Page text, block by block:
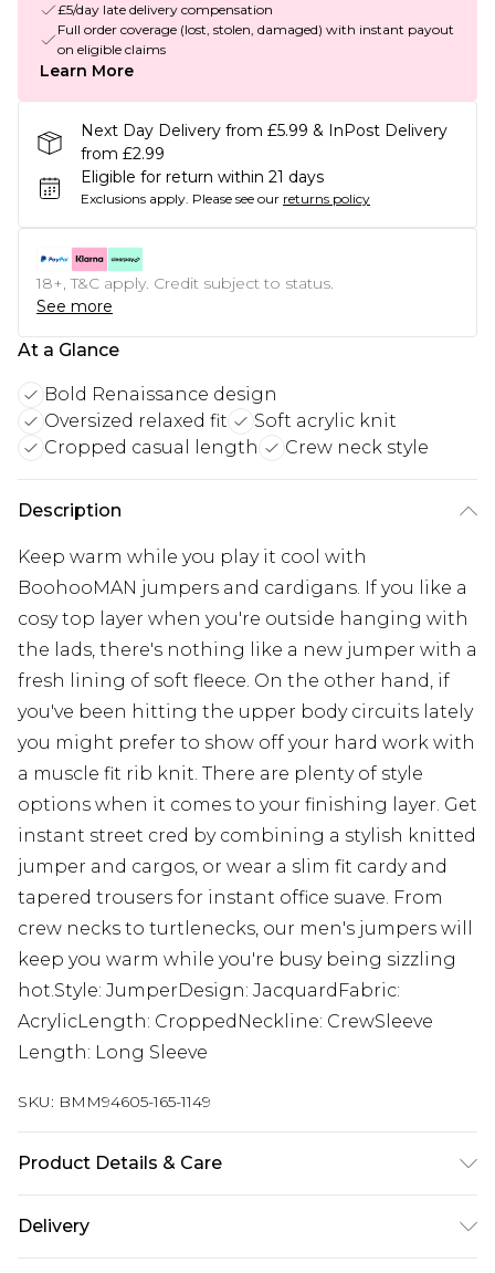
£5/day late delivery compensation
Full order coverage (lost, stolen, damaged) with instant payout
on eligible claims
Learn More
Next Day Delivery from £5.99 & InPost Delivery
from £2.99
Eligible for return within 21 days
Exclusions apply. Please see our returns policy
18+, T&C apply. Credit subject to status.
See more
At a Glance
Bold Renaissance design
Oversized relaxed fit
Soft acrylic knit
Cropped casual length
Crew neck style
Description
Keep warm while you play it cool with
BoohooMAN jumpers and cardigans. If you like a
cosy top layer when you're outside hanging with
the lads, there's nothing like a new jumper with a
fresh lining of soft fleece. On the other hand, if
you've been hitting the upper body circuits lately
you might prefer to show off your hard work with
a muscle fit rib knit. There are plenty of style
options when it comes to your finishing layer. Get
instant street cred by combining a stylish knitted
jumper and cargos, or wear a slim fit cardy and
tapered trousers for instant office suave. From
crew necks to turtlenecks, our men's jumpers will
keep you warm while you're busy being sizzling
hot.Style: JumperDesign: JacquardFabric:
AcrylicLength: CroppedNeckline: CrewSleeve
Length: Long Sleeve
SKU: BMM94605-165-1149
Product Details & Care
Delivery